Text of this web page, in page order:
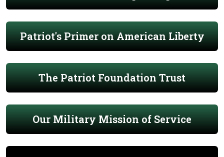
Patriot's Primer on American Liberty
The Patriot Foundation Trust
Our Military Mission of Service